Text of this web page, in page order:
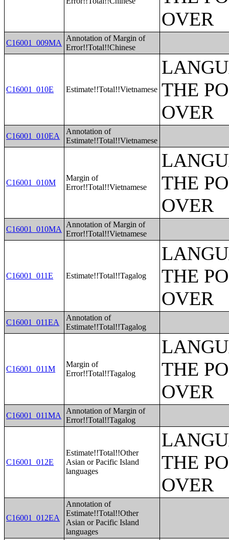
OVER
C16001_009MA
Annotation of Margin of
Error!!Total!!Chinese
C16001_010E Estimate!!Total!!Vietnamese THE
OVER
C16001_010EA
Annotation of
Estimate!!Total!!Vietnamese
C16001_010M
Margin of
Error!!Total!!Vietnamese
THE
OVER
C16001_010MA
Annotation of Margin of
Error!!Total!!Vietnamese
C16001_011E Estimate!!Total!!Tagalog
THE
OVER
C16001_011EA
Annotation of
Estimate!!Total!!Tagalog
C16001_011M
Margin of
Error!!Total!!Tagalog
THE
OVER
C16001_011MA
Annotation of Margin of
Error!!Total!!Tagalog
C16001_012E
Estimate!!Total!!Other
Asian or Pacific Island
languages
THE
OVER
C16001_012EA
Annotation of
Estimate!!Total!!Other
Asian or Pacific Island
languages